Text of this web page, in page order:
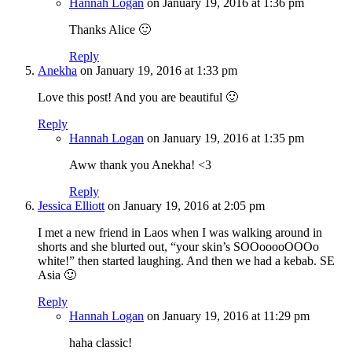
Thanks Alice 🙂
Reply
Anekha on January 19, 2016 at 1:33 pm
Love this post! And you are beautiful 🙂
Reply
Hannah Logan on January 19, 2016 at 1:35 pm
Aww thank you Anekha! <3
Reply
Jessica Elliott on January 19, 2016 at 2:05 pm
I met a new friend in Laos when I was walking around in
shorts and she blurted out, “your skin’s SOOooooOOOo
white!” then started laughing. And then we had a kebab. SE
Asia 🙂
Reply
Hannah Logan on January 19, 2016 at 11:29 pm
haha classic!